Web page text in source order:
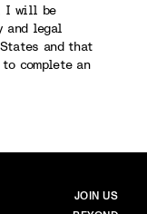
I will be
and legal
and that
complete an
MAIN
JOIN US